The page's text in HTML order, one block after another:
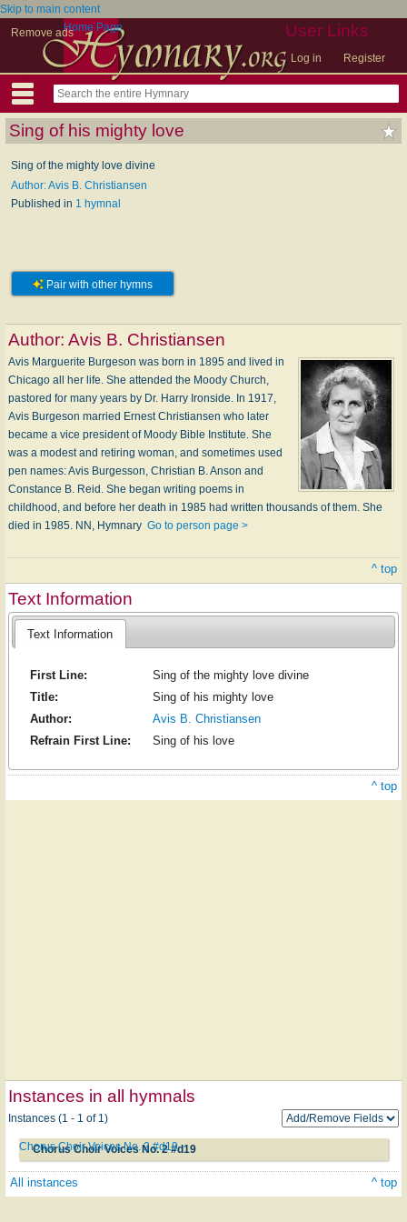
Skip to main content
Remove ads
User Links
Log in Register
Home Page
Sing of his mighty love
Sing of the mighty love divine
Author: Avis B. Christiansen
Published in 1 hymnal
Pair with other hymns
Author: Avis B. Christiansen
Avis Marguerite Burgeson was born in 1895 and lived in
Chicago all her life. She attended the Moody Church,
pastored for many years by Dr. Harry Ironside. In 1917,
Avis Burgeson married Ernest Christiansen who later
became a vice president of Moody Bible Institute. She
was a modest and retiring woman, and sometimes used
pen names: Avis Burgesson, Christian B. Anson and
Constance B. Reid. She began writing poems in
childhood, and before her death in 1985 had written thousands of them. She
died in 1985. NN, Hymnary Go to person page >
^ top
Text Information
Text Information
First Line:
Sing of the mighty love divine
Title:
Sing of his mighty love
Author:
Avis B. Christiansen
Refrain First Line:
Sing of his love
^ top
Instances in all hymnals
Instances (1 - 1 of 1)
Chorus Choir Voices No. 2 #d19
Chorus Choir Voices No. 2 #d19
All instances ^ top